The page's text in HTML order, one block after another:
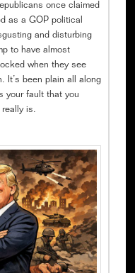
once claimed
as a GOP political
and disturbing
to have almost
when they see
It’s been plain all along
your fault that you
is.